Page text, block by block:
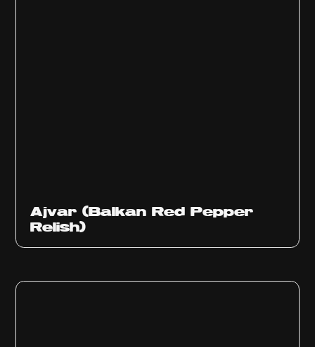
Ajvar (Balkan Red Pepper
Relish)